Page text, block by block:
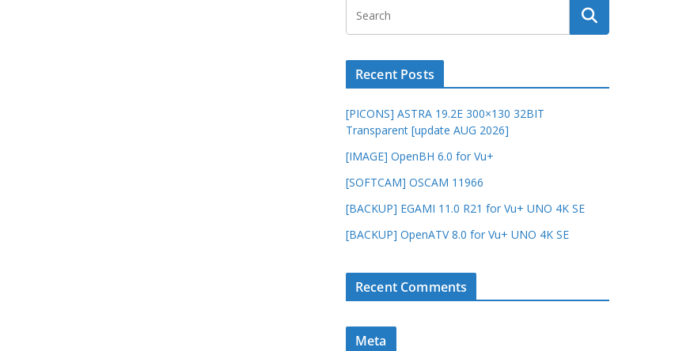
Recent Posts
[PICONS] ASTRA 19.2E 300×130 32BIT
Transparent [update AUG 2026]
[IMAGE] OpenBH 6.0 for Vu+
[SOFTCAM] OSCAM 11966
[BACKUP] EGAMI 11.0 R21 for Vu+ UNO 4K SE
[BACKUP] OpenATV 8.0 for Vu+ UNO 4K SE
Recent Comments
Meta